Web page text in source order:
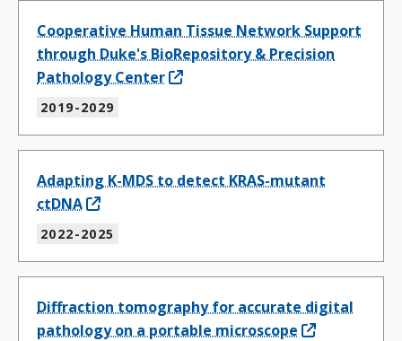
Cooperative Human Tissue Network Support
through Duke's BioRepository & Precision
Pathology Center
2019-2029
Adapting K-MDS to detect KRAS-mutant
ctDNA
2022-2025
Diffraction tomography for accurate digital
pathology on a portable microscope